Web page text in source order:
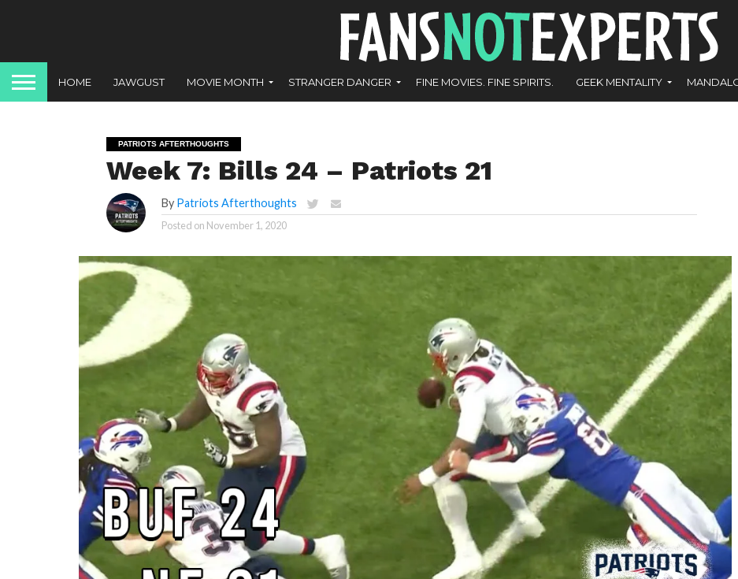
HOME JAWGUST MOVIE MONTH STRANGER DANGER FINE MOVIES. FINE SPIRITS. GEEK MENTALITY
PATRIOTS AFTERTHOUGHTS
Week 7: Bills 24 – Patriots 21
By Patriots Afterthoughts
Posted on November 1, 2020